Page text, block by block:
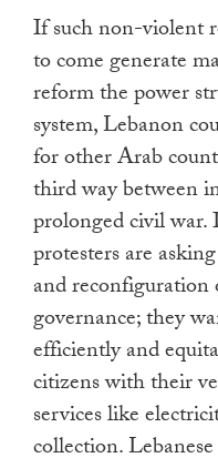
If such non-violent
to come generate
reform the power
system, Lebanon
for other Arab
third way between
prolonged civil war.
protesters are
and
governance; they
efficiently and
citizens with their
services like
collection.